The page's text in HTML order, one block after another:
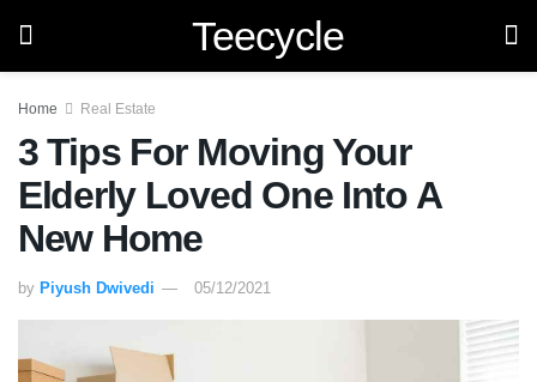
Teecycle
Home Real Estate
3 Tips For Moving Your
Elderly Loved One Into A
New Home
by Piyush Dwivedi 05/12/2021